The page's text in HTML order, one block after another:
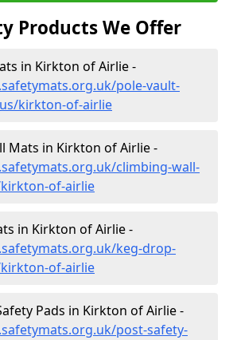
Products We Offer
in Kirkton of Airlie -
pole-vault-
kirkton-of-airlie
Mats in Kirkton of Airlie -
climbing-wall-
of-airlie
in Kirkton of Airlie -
keg-drop-
of-airlie
Pads in Kirkton of Airlie -
post-safety-